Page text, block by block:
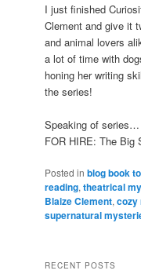
I just finished
Clement and give it
and animal lovers
a lot of time with
honing her writing
the series!
Speaking of series…
FOR HIRE: The Big
Posted in blog book
reading,theatrical
Blaize Clement,cozy
supernatural
RECENT POSTS